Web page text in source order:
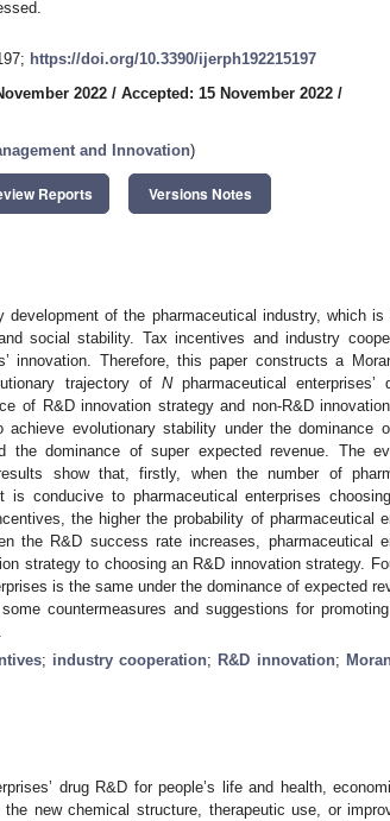
https://doi.org/10.3390/ijerph192215197
2022 / Accepted: 15 November 2022 /
and Innovation)
Reports Versions Notes
development of the pharmaceutical industry, which is
social stability. Tax incentives and industry
innovation. Therefore, this paper constructs a
trajectory of Npharmaceutical enterprises’
of R&D innovation strategy and non-R&D
evolutionary stability under the dominance
dominance of super expected revenue. The
show that, firstly, when the number of
conducive to pharmaceutical enterprises
the higher the probability of pharmaceutical
the R&D success rate increases, pharmaceutical
strategy to choosing an R&D innovation strategy.
is the same under the dominance of expected
countermeasures and suggestions for
; industry cooperation; R&D innovation;
drug R&D for people’s life and health,
new chemical structure, therapeutic use, or